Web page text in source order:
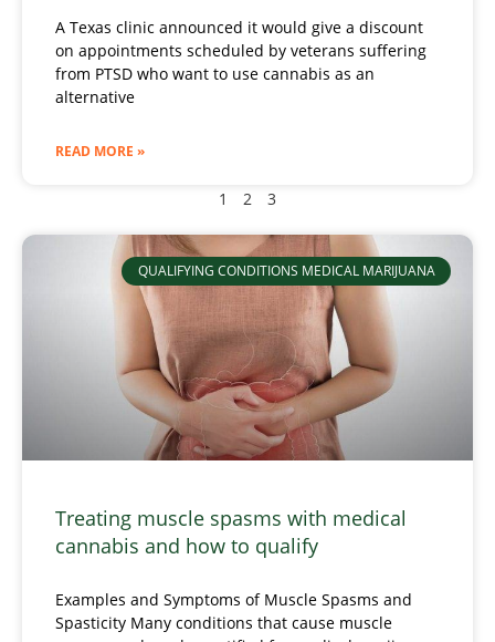
A Texas clinic announced it would give a discount
on appointments scheduled by veterans suffering
from PTSD who want to use cannabis as an
alternative
READ MORE »
1 2 3
QUALIFYING CONDITIONS MEDICAL MARIJUANA
Treating muscle spasms with medical
cannabis and how to qualify
Examples and Symptoms of Muscle Spasms and
Spasticity Many conditions that cause muscle